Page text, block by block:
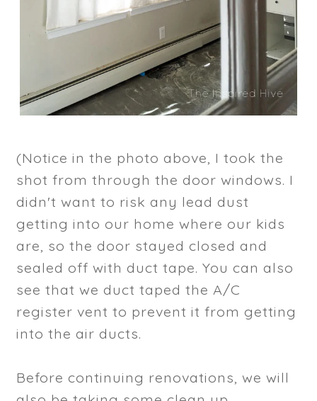
(Notice in the photo above, I took the
shot from through the door windows. I
didn't want to risk any lead dust
getting into our home where our kids
are, so the door stayed closed and
sealed off with duct tape. You can also
see that we duct taped the A/C
register vent to prevent it from getting
into the air ducts.
Before continuing renovations, we will